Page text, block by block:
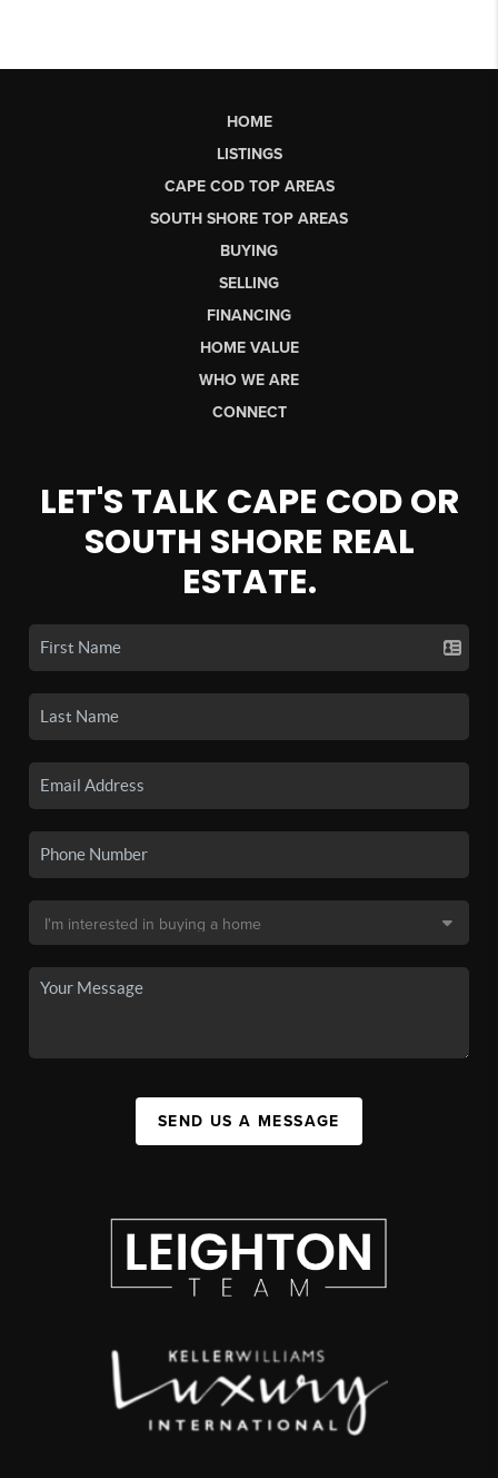
HOME
LISTINGS
CAPE COD TOP AREAS
SOUTH SHORE TOP AREAS
BUYING
SELLING
FINANCING
HOME VALUE
WHO WE ARE
CONNECT
LET'S TALK CAPE COD OR
SOUTH SHORE REAL
ESTATE.
SEND US A MESSAGE